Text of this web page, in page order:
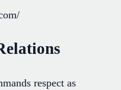
respect as